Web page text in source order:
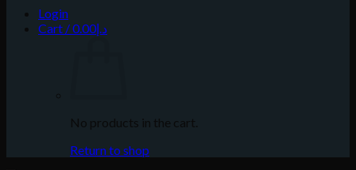
Login
Cart /
د.إ0.00
No products in the cart.
Return to shop